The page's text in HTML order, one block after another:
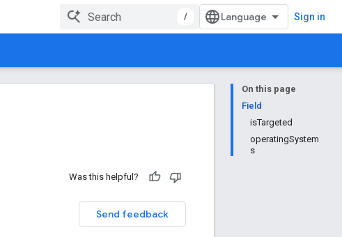
/ Sign in
On this page
Field
isTargeted
operatingSystem
s
Was this helpful?
Send feedback